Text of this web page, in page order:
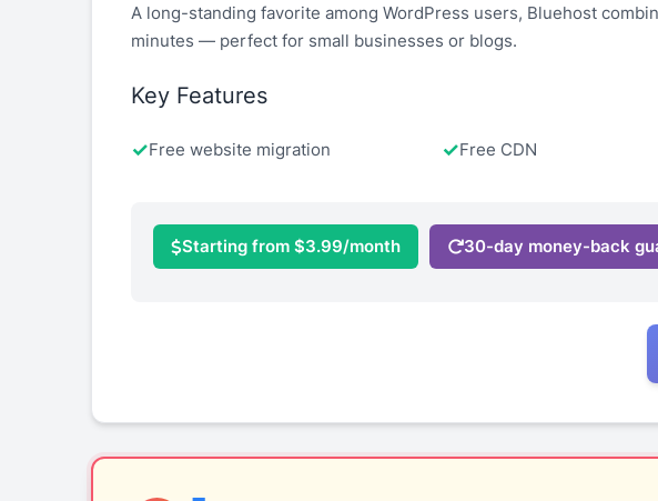
A long-standing favorite among WordPress users, Bluehost
minutes — perfect for small businesses or blogs.
Key Features
Free website migration Free CDN
Starting from $3.99/month 30-day money-back